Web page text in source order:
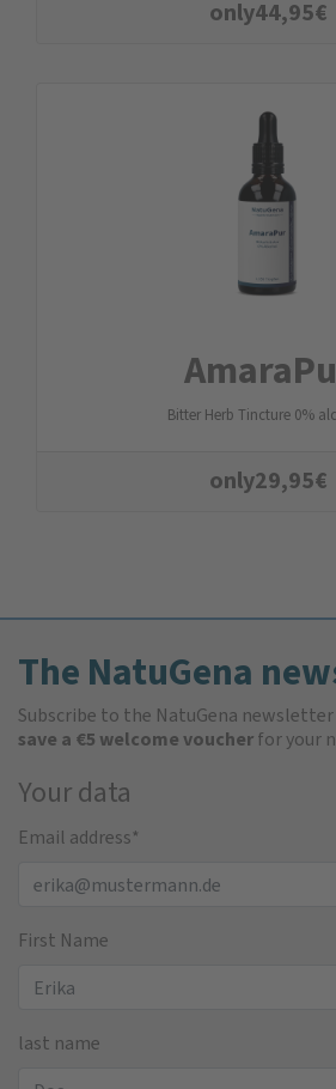
only44,95€
Bitter Herb Tincture 0%
only29,95€
The NatuGena
Subscribe to the NatuGena
save a €5 welcome voucherfor your
Your data
Email address*
First Name
last name